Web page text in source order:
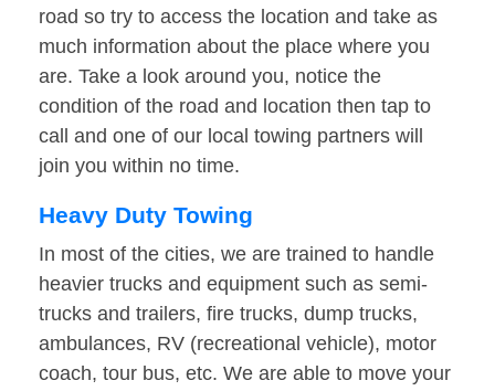
road so try to access the location and take as
much information about the place where you
are. Take a look around you, notice the
condition of the road and location then tap to
call and one of our local towing partners will
join you within no time.
Heavy Duty Towing
In most of the cities, we are trained to handle
heavier trucks and equipment such as semi-
trucks and trailers, fire trucks, dump trucks,
ambulances, RV (recreational vehicle), motor
coach, tour bus, etc. We are able to move your